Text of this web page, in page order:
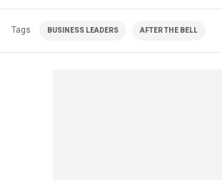
Tags BUSINESS LEADERS AFTER THE BELL